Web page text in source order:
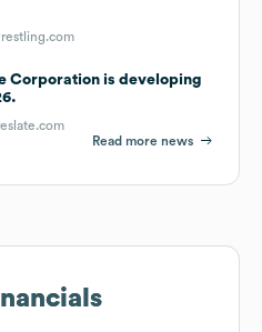
Corporation is developing
Read more news